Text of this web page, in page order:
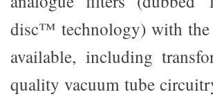
disc™ technology) with the
available, including
quality vacuum tube